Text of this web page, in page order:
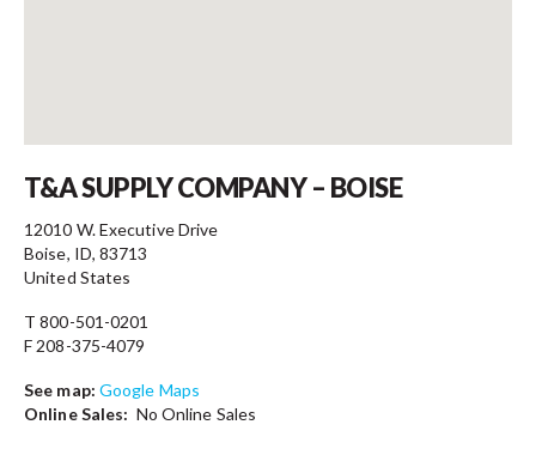
T&A SUPPLY COMPANY – BOISE
12010 W. Executive Drive
Boise, ID, 83713
United States
T 800-501-0201
F 208-375-4079
See map: Google Maps
Online Sales: No Online Sales